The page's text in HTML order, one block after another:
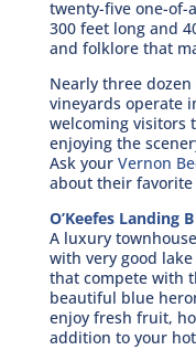
twenty-five one-of-
300 feet long and
and folklore that
Nearly three
vineyards operate
welcoming visitors
enjoying the
Ask your Vernon
about their favorite
O’Keefes Landing
A luxury
with very good
that compete with
beautiful blue
enjoy fresh fruit,
addition to your